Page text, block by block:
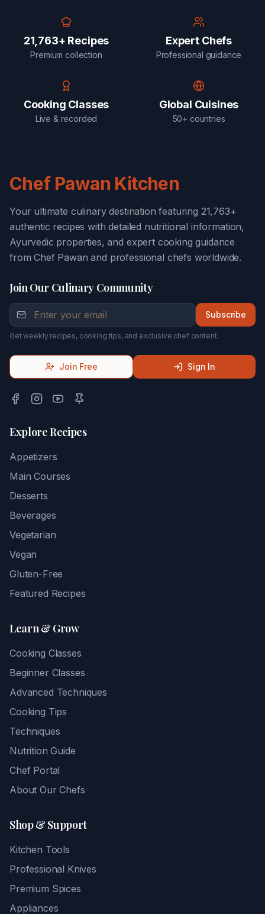
21,763+ Recipes
Premium collection
Expert Chefs
Professional guidance
Cooking Classes
Live & recorded
Global Cuisines
50+ countries
Chef Pawan Kitchen
Your ultimate culinary destination featuring 21,763+
authentic recipes with detailed nutritional information,
Ayurvedic properties, and expert cooking guidance
from Chef Pawan and professional chefs worldwide.
Join Our Culinary Community
Subscribe
Get weekly recipes, cooking tips, and exclusive chef content.
Join Free Sign In
Explore Recipes
Appetizers
Main Courses
Desserts
Beverages
Vegetarian
Vegan
Gluten-Free
Featured Recipes
Learn & Grow
Cooking Classes
Beginner Classes
Advanced Techniques
Cooking Tips
Techniques
Nutrition Guide
Chef Portal
About Our Chefs
Shop & Support
Kitchen Tools
Professional Knives
Premium Spices
Appliances